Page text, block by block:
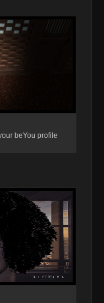
beYou profile